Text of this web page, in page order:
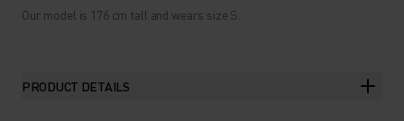
Our model is 176 cm tall and wears size S.
PRODUCT DETAILS